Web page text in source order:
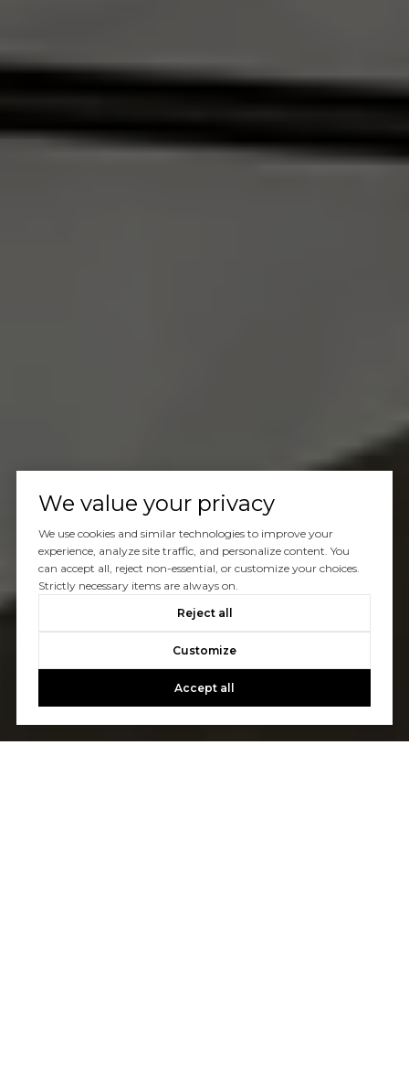
We value your privacy
We use cookies and similar technologies to improve your
experience, analyze site traffic, and personalize content. You
can accept all, reject non-essential, or customize your choices.
Strictly necessary items are always on.
Reject all
Customize
Accept all